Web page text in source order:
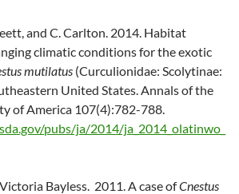
and C. Carlton. 2014. Habitat
climatic conditions for the exotic
mutilatus (Curculionidae: Scolytinae:
United States. Annals of the
of America 107(4):782-788.
pubs/ja/2014/ja_2014_olatinwo_
Bayless. 2011. A case ofCnestus